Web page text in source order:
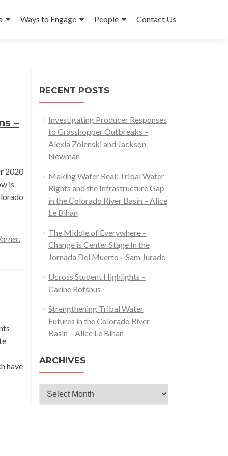
Ways to Engage People Contact Us
–
2020
is
,
have
RECENT POSTS
Investigating Producer Responses
to Grasshopper Outbreaks –
Alexia Zolenski and Jackson
Newman
Making Water Real: Tribal Water
Rights and the Infrastructure Gap
in the Colorado River Basin – Alice
Le Bihan
The Middle of Everywhere –
Change is Center Stage In the
Jornada Del Muerto – Sam Jurado
Ucross Student Highlights –
Carine Rofshus
Strengthening Tribal Water
Futures in the Colorado River
Basin – Alice Le Bihan
ARCHIVES
Archives